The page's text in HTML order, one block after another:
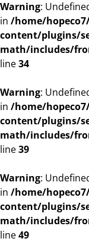
Warning:
in /home/
content/plugins/
math/includes/
line34
Warning:
in /home/
content/plugins/
math/includes/
line39
Warning:
in /home/
content/plugins/
math/includes/
line49